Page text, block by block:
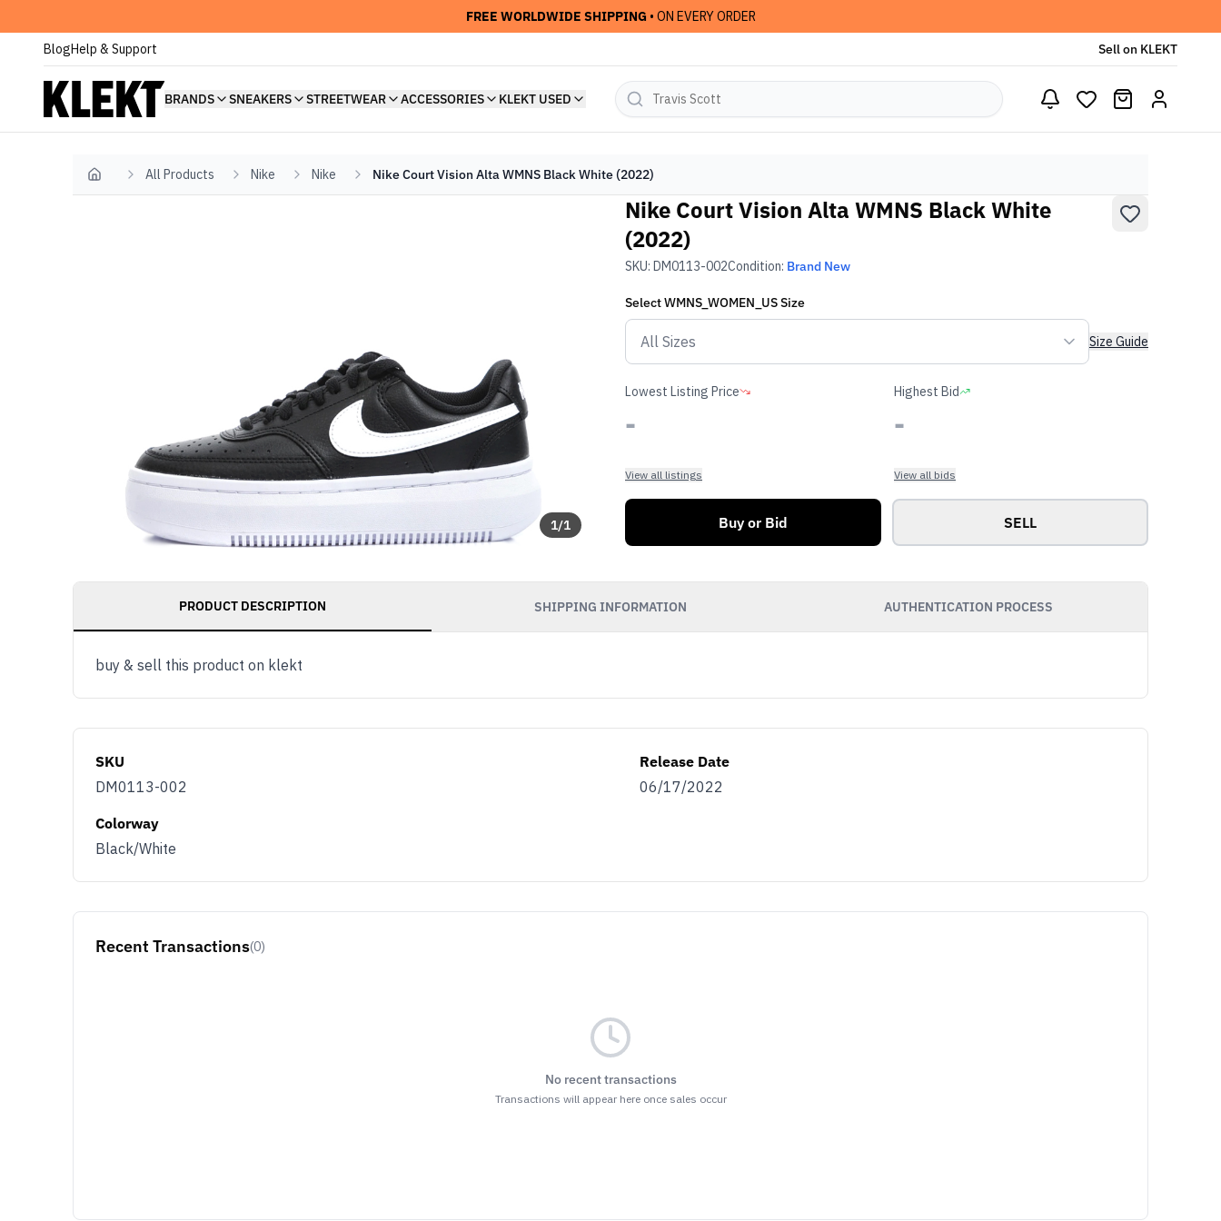
FREE WORLDWIDE SHIPPING • ON EVERY ORDER
BlogHelp & Support Sell on KLEKT
BRANDS SNEAKERS STREETWEAR ACCESSORIES KLEKT USED
Home All Products Nike Nike Nike Court Vision Alta WMNS Black White (2022)
1/1
Nike Court Vision Alta WMNS Black White
(2022)
SKU: DM0113-002Condition: Brand New
SelectWMNS_WOMEN_USSize
Size Guide
Lowest Listing Price
-
View all listings
Highest Bid
-
View all bids
Buy or Bid SELL
PRODUCT DESCRIPTION SHIPPING INFORMATION AUTHENTICATION PROCESS
buy & sell this product on klekt
SKU
DM0113-002
Release Date
06/17/2022
Colorway
Black/White
Recent Transactions(0)
No recent transactions
Transactions will appear here once sales occur